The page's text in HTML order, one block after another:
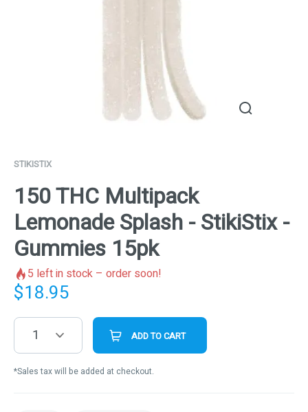
STIKISTIX
150 THC Multipack
Lemonade Splash - StikiStix -
Gummies 15pk
5 left in stock – order soon!
$18.95
1 ADD TO CART
*Sales tax will be added at checkout.